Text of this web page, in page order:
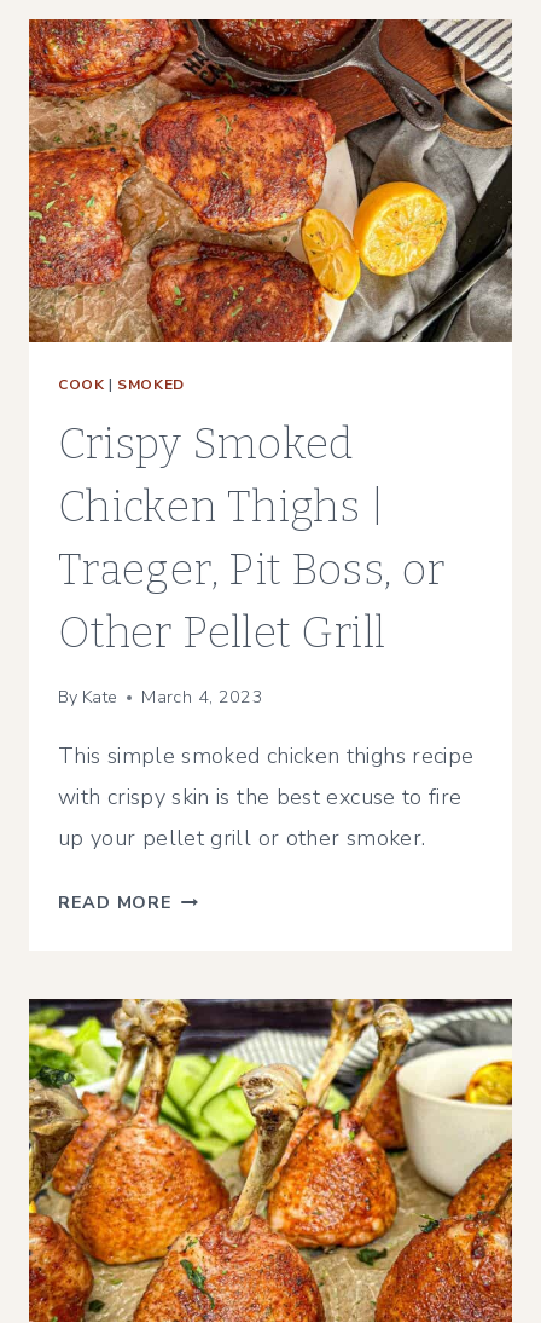
LEG
QUARTERS
|
TRAEGER,
PIT
BOSS,
OR
OTHER
PELLET
GRILL
COOK | SMOKED
Crispy Smoked
Chicken Thighs |
Traeger, Pit Boss, or
Other Pellet Grill
By Kate March 4, 2023
This simple smoked chicken thighs recipe
with crispy skin is the best excuse to fire
up your pellet grill or other smoker.
READ MORE CRISPY
THIGHS
|
TRAEGER,
PIT
BOSS,
OR
OTHER
PELLET
GRILL